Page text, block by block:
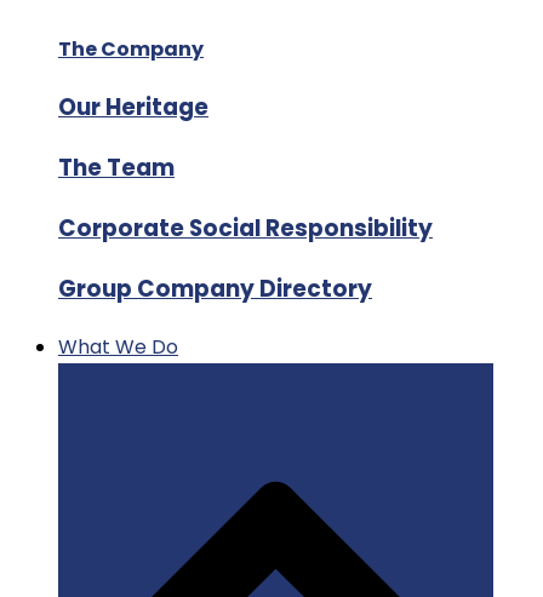
The Company
Our Heritage
The Team
Corporate Social Responsibility
Group Company Directory
What We Do